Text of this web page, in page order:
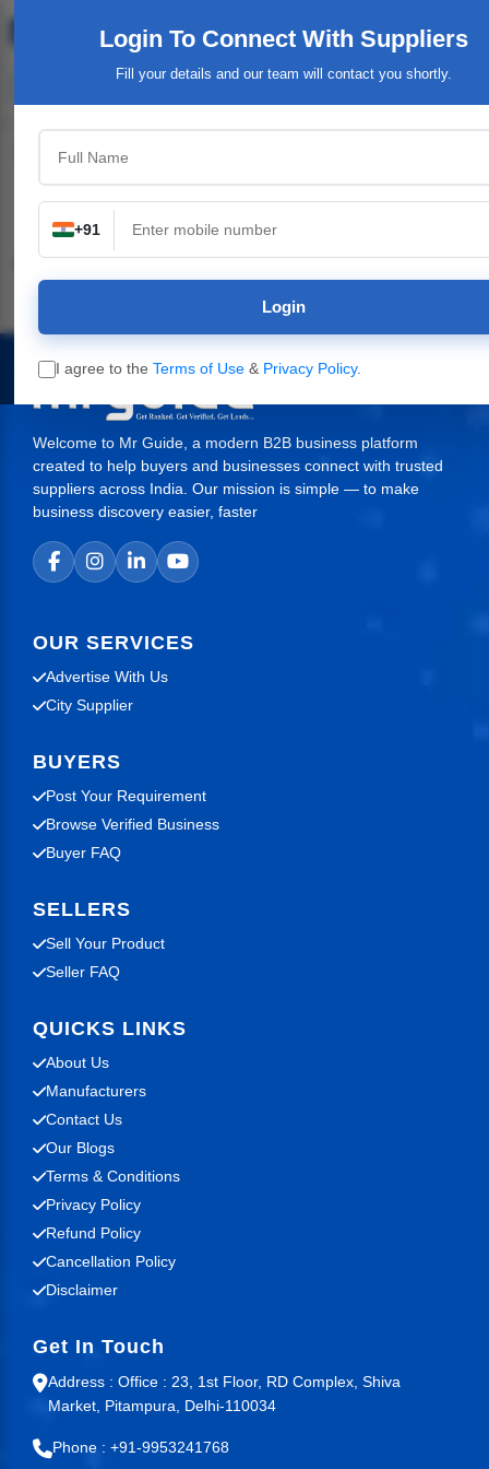
Login To Connect With Suppliers
Fill your details and our team will contact you shortly.
+91
Login
I agree to the Terms of Use & Privacy Policy.
Top Category
Supplies
Welcome to Mr Guide, a modern B2B business platform
created to help buyers and businesses connect with trusted
suppliers across India. Our mission is simple — to make
business discovery easier, faster
OUR SERVICES
Advertise With Us
City Supplier
BUYERS
Post Your Requirement
Browse Verified Business
Buyer FAQ
SELLERS
Sell Your Product
Seller FAQ
QUICKS LINKS
About Us
Manufacturers
Contact Us
Our Blogs
Terms & Conditions
Privacy Policy
Refund Policy
Cancellation Policy
Disclaimer
Get In Touch
Address : Office : 23, 1st Floor, RD Complex, Shiva
Market, Pitampura, Delhi-110034
Phone : +91-9953241768